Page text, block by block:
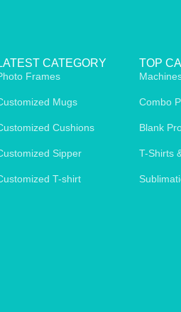
CATEGORY
Frames
Mugs
Cushions
Sipper
T-shirt
TOP
Combo
Blank
T-Shirts